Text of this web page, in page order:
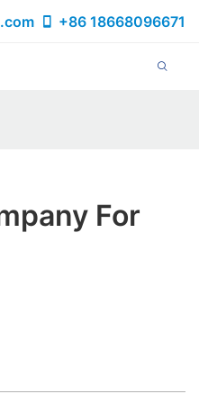
+86 18668096671
For